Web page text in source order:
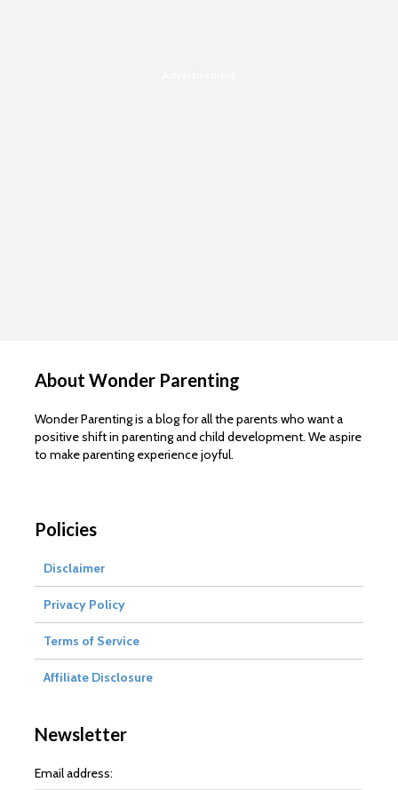
About Wonder Parenting
Wonder Parenting is a blog for all the parents who want a
positive shift in parenting and child development. We aspire
to make parenting experience joyful.
Policies
Disclaimer
Privacy Policy
Terms of Service
Affiliate Disclosure
Newsletter
Email address: